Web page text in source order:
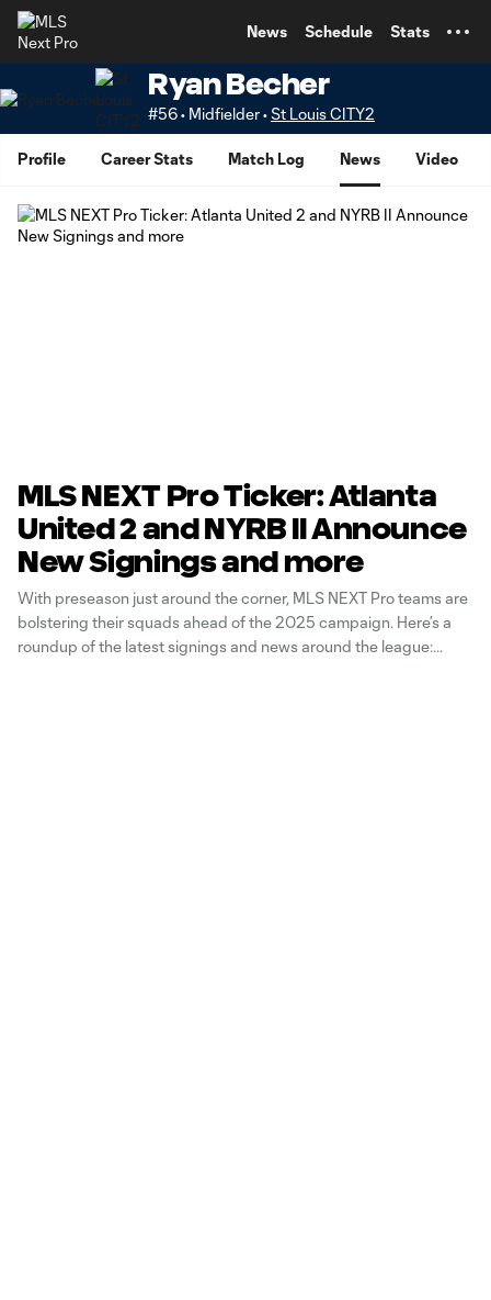
News Schedule Stats
Ryan Becher
#56 • Midfielder •St Louis CITY2
Profile Career Stats Match Log News Video
MLS NEXT Pro Ticker: Atlanta
United 2 and NYRB II Announce
New Signings and more
With preseason just around the corner, MLS NEXT Pro teams are
bolstering their squads ahead of the 2025 campaign. Here’s a
roundup of the latest signings and news around the league: